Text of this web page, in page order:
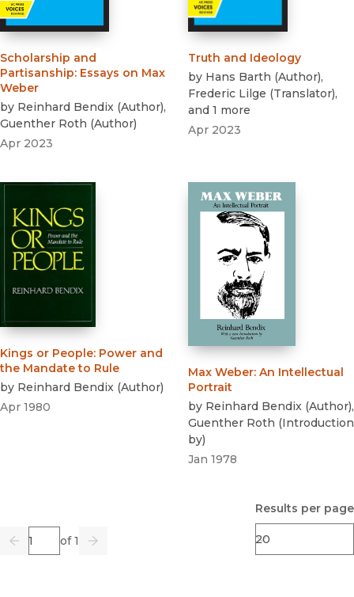
Scholarship and
Partisanship: Essays on Max
Weber
by Reinhard Bendix (Author),
Guenther Roth (Author)
Apr 2023
Truth and Ideology
by Hans Barth (Author),
Frederic Lilge (Translator),
and 1 more
Apr 2023
Kings or People: Power and
the Mandate to Rule
by Reinhard Bendix (Author)
Apr 1980
Max Weber: An Intellectual
Portrait
by Reinhard Bendix (Author),
Guenther Roth (Introduction
by)
Jan 1978
Previous
Page of 1
Go Next
Results per page